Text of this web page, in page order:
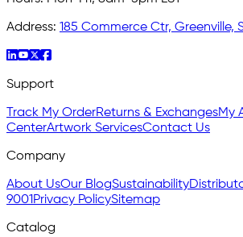
Address: 185 Commerce Ctr, Greenville,
Support
Track My OrderReturns & ExchangesMy
CenterArtwork ServicesContact Us
Company
About UsOur BlogSustainability
9001Privacy PolicySitemap
Catalog